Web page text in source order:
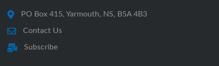
PO Box 415, Yarmouth, NS, B5A 4B3
Contact Us
Subscribe